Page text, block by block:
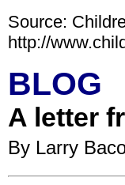
Source:
http://
BLOG
A letter
By Larry